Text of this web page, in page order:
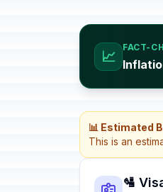
📈
FACT-
📊 Estimated
This is an
🛂